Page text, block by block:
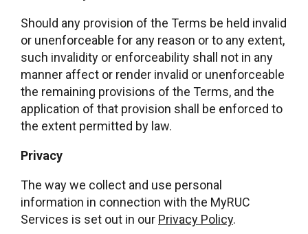
Should any provision of the Terms be held invalid
or unenforceable for any reason or to any extent,
such invalidity or enforceability shall not in any
manner affect or render invalid or unenforceable
the remaining provisions of the Terms, and the
application of that provision shall be enforced to
the extent permitted by law.
Privacy
The way we collect and use personal
information in connection with the MyRUC
Services is set out in our Privacy Policy.